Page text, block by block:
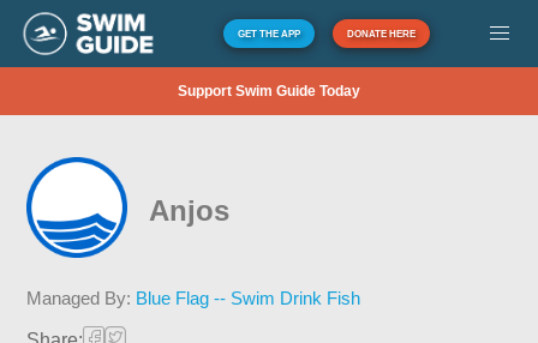
GET THE APP DONATE HERE
Support Swim Guide Today
Anjos
Managed By: Blue Flag -- Swim Drink Fish